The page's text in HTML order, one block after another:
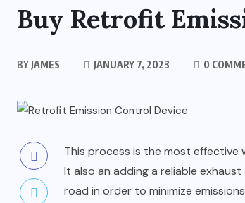
Buy Retrofit
BY JAMES JANUARY 7, 2023 0
This process is the most effective
It also an adding a reliable
road in order to minimize